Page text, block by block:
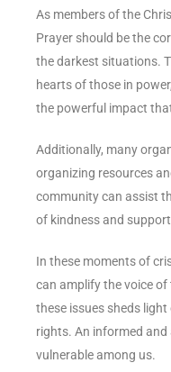
As members of the
Prayer should be the
the darkest situations.
hearts of those in
the powerful impact
Additionally, many
organizing resources
community can assist
of kindness and
In these moments of
can amplify the voice
these issues sheds
rights. An informed
vulnerable among us.